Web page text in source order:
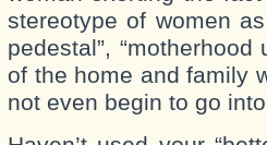
stereotype of women
pedestal”,
of the home and family
not even begin to go